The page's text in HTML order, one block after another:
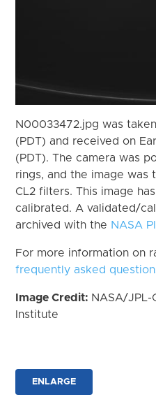
N00033472.jpg was
(PDT) and received on
(PDT). The camera was
rings, and the image was
CL2 filters. This image
calibrated. A validated/
archived with the NASA
For more information on
frequently asked
Image Credit: NASA/JPL-
Institute
ENLARGE